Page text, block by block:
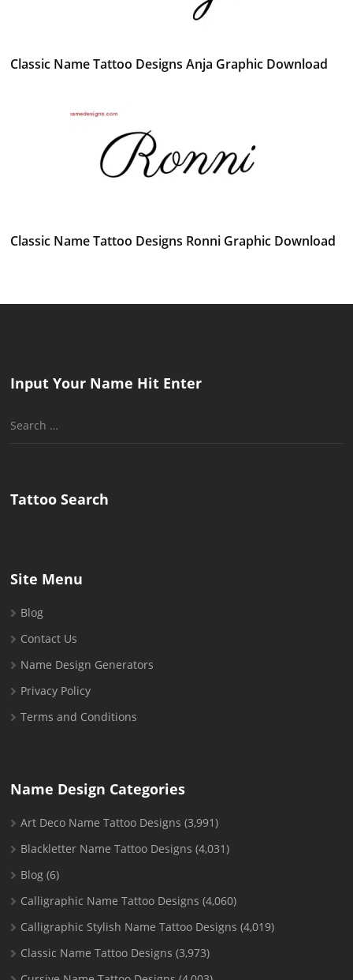
Classic Name Tattoo Designs Anja Graphic Download
Classic Name Tattoo Designs Ronni Graphic Download
Input Your Name Hit Enter
Search
Tattoo Search
Site Menu
Blog
Contact Us
Name Design Generators
Privacy Policy
Terms and Conditions
Name Design Categories
Art Deco Name Tattoo Designs (3,991)
Blackletter Name Tattoo Designs (4,031)
Blog (6)
Calligraphic Name Tattoo Designs (4,060)
Calligraphic Stylish Name Tattoo Designs (4,019)
Classic Name Tattoo Designs (3,973)